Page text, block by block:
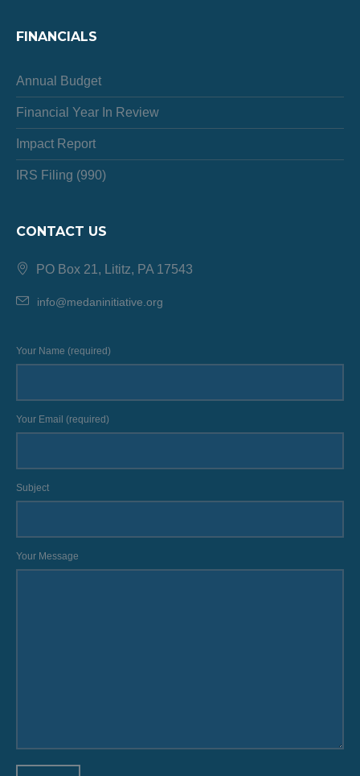
FINANCIALS
Annual Budget
Financial Year In Review
Impact Report
IRS Filing (990)
CONTACT US
PO Box 21, Lititz, PA 17543
info@medaninitiative.org
Your Name (required)
Your Email (required)
Subject
Your Message